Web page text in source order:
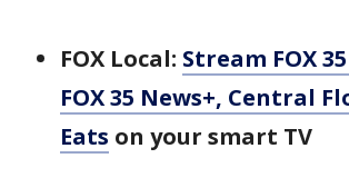
FOX Local: Stream FOX
FOX 35 News+, Central
Eats on your smart TV